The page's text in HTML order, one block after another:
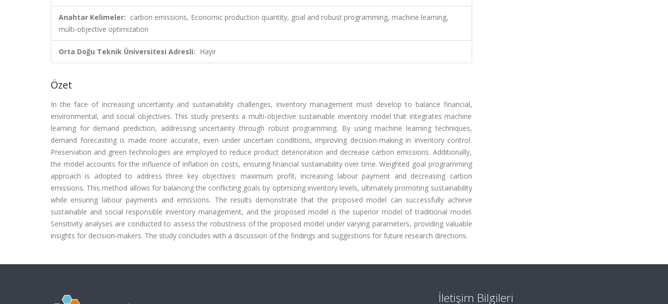
Anahtar Kelimeler: carbon emissions, Economic production quantity, goal and robust programming, machine learning,
multi-objective optimization
Orta Doğu Teknik Üniversitesi Adresli: Hayır
Özet
In the face of increasing uncertainty and sustainability challenges, inventory management must develop to balance financial,
environmental, and social objectives. This study presents a multi-objective sustainable inventory model that integrates machine
learning for demand prediction, addressing uncertainty through robust programming. By using machine learning techniques,
demand forecasting is made more accurate, even under uncertain conditions, improving decision-making in inventory control.
Preservation and green technologies are employed to reduce product deterioration and decrease carbon emissions. Additionally,
the model accounts for the influence of inflation on costs, ensuring financial sustainability over time. Weighted goal programming
approach is adopted to address three key objectives: maximum profit, increasing labour payment and decreasing carbon
emissions. This method allows for balancing the conflicting goals by optimizing inventory levels, ultimately promoting sustainability
while ensuring labour payments and emissions. The results demonstrate that the proposed model can successfully achieve
sustainable and social responsible inventory management, and the proposed model is the superior model of traditional model.
Sensitivity analyses are conducted to assess the robustness of the proposed model under varying parameters, providing valuable
insights for decision-makers. The study concludes with a discussion of the findings and suggestions for future research directions.
İletişim Bilgileri